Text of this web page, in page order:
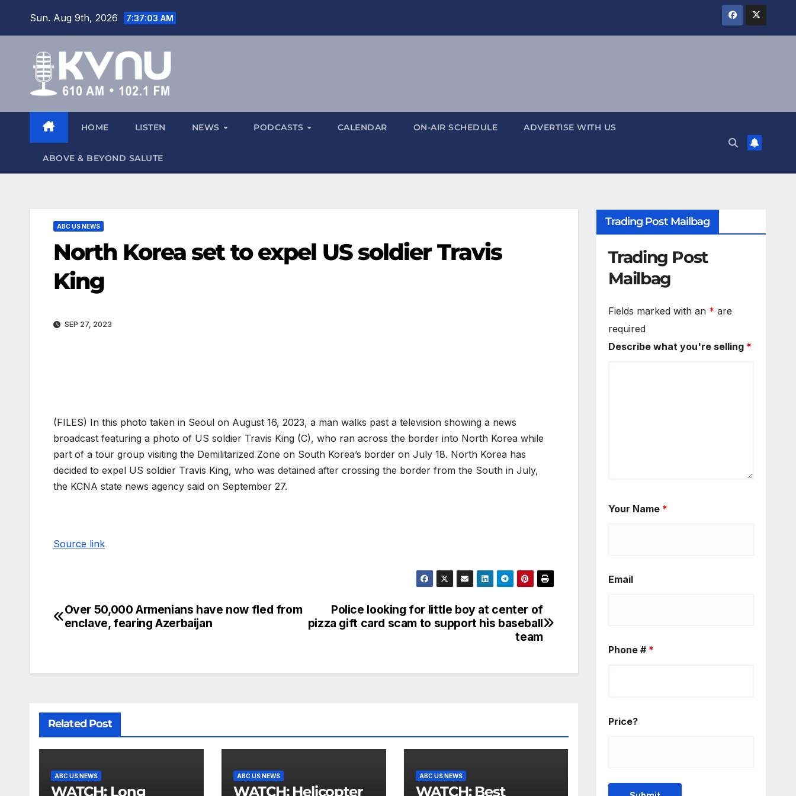
Sun. Aug 9th, 2026 7:37:03 AM
HOME LISTEN NEWS PODCASTS CALENDAR ON-AIR SCHEDULE ADVERTISE WITH US
ABOVE & BEYOND SALUTE
ABC US NEWS
North Korea set to expel US soldier Travis
King
SEP 27, 2023
(FILES) In this photo taken in Seoul on August 16, 2023, a man walks past a television showing a news
broadcast featuring a photo of US soldier Travis King (C), who ran across the border into North Korea while
part of a tour group visiting the Demilitarized Zone on South Korea’s border on July 18. North Korea has
decided to expel US soldier Travis King, who was detained after crossing the border from the South in July,
the KCNA state news agency said on September 27.
Source link
Police looking for little boy at center of
pizza gift card scam to support his baseball
team
Over 50,000 Armenians have now fled from
enclave, fearing Azerbaijan
Related Post
ABC US NEWS
WATCH: Long
ABC US NEWS
WATCH: Helicopter
ABC US NEWS
WATCH: Best
Trading Post Mailbag
Trading Post
Mailbag
Fields marked with an * are
required
Describe what you're selling *
Your Name *
Email
Phone # *
Price?